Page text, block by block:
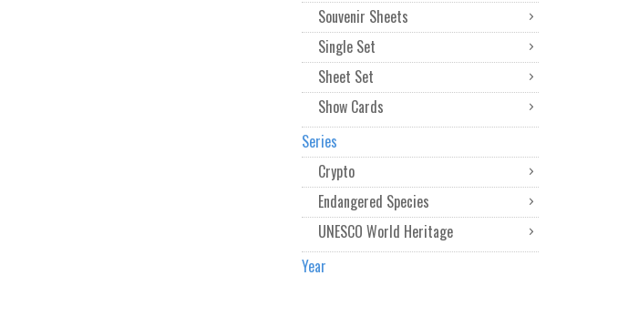
Souvenir Sheets
Single Set
Sheet Set
Show Cards
Series
Crypto
Endangered Species
UNESCO World Heritage
Year